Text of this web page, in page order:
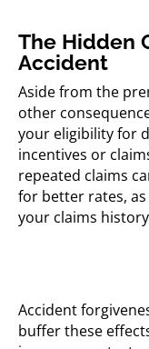
The Hidden
Accident
Aside from the
other
your eligibility for
incentives or
repeated claims
for better rates,
your claims
Accident
buffer these